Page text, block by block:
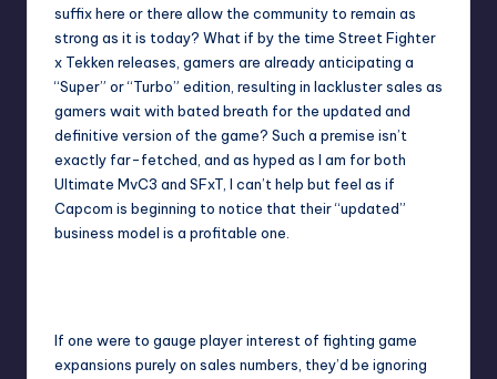
suffix here or there allow the community to remain as
strong as it is today? What if by the time Street Fighter
x Tekken releases, gamers are already anticipating a
“Super” or “Turbo” edition, resulting in lackluster sales as
gamers wait with bated breath for the updated and
definitive version of the game? Such a premise isn’t
exactly far-fetched, and as hyped as I am for both
Ultimate MvC3 and SFxT, I can’t help but feel as if
Capcom is beginning to notice that their “updated”
business model is a profitable one.
If one were to gauge player interest of fighting game
expansions purely on sales numbers, they’d be ignoring